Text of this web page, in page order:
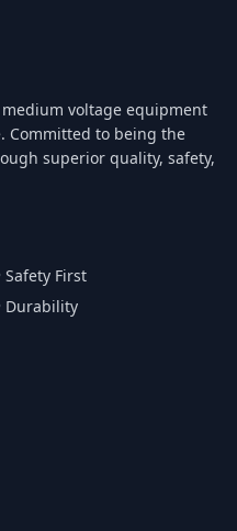
voltage equipment
Committed to being the
superior quality, safety,
Safety First
Durability